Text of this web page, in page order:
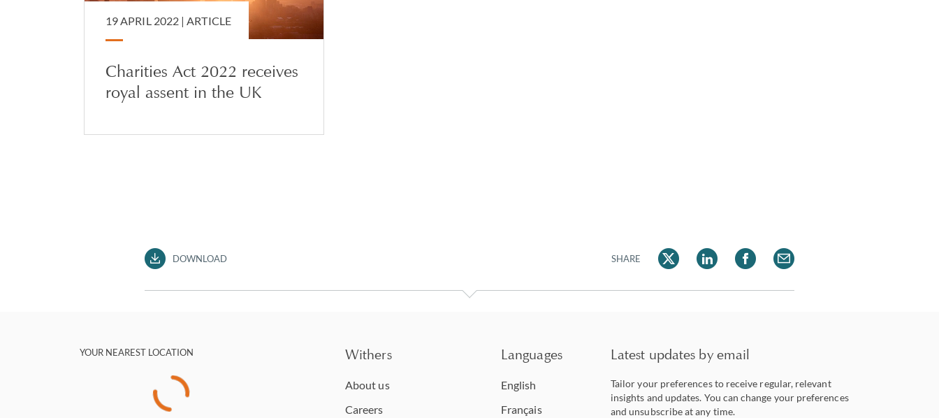
19 APRIL 2022 |ARTICLE
Charities Act 2022 receives
royal assent in the UK
DOWNLOAD SHARE
YOUR NEAREST LOCATION Withers
About us
Careers
Languages
English
Français
Latest updates by email
Tailor your preferences to receive regular, relevant
insights and updates. You can change your preferences
and unsubscribe at any time.